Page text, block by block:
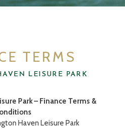
TERMS
LEISURE PARK
Park – Finance Terms &
Haven Leisure Park